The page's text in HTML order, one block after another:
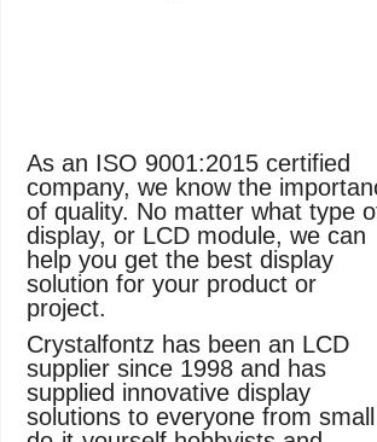
As an ISO 9001:2015 certified
company, we know the
of quality. No matter what type
display, or LCD module, we can
help you get the best display
solution for your product or
project.
Crystalfontz has been an LCD
supplier since 1998 and has
supplied innovative display
solutions to everyone from small